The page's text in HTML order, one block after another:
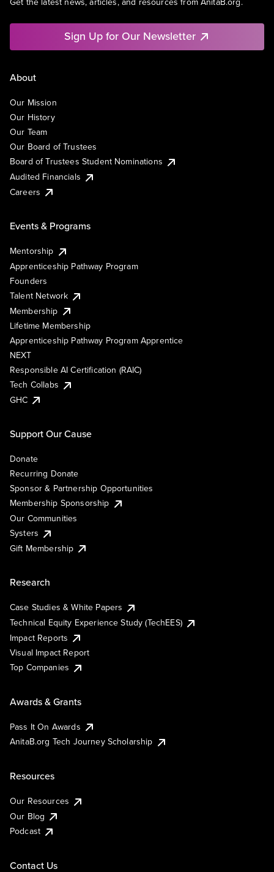
Sign Up for Our Newsletter
About
Our Mission
Our History
Our Team
Our Board of Trustees
Board of Trustees Student Nominations
Audited Financials
Careers
Events & Programs
Mentorship
Apprenticeship Pathway Program
Founders
Talent Network
Membership
Lifetime Membership
Apprenticeship Pathway Program Apprentice
NEXT
Responsible AI Certification (RAIC)
Tech Collabs
GHC
Support Our Cause
Donate
Recurring Donate
Sponsor & Partnership Opportunities
Membership Sponsorship
Our Communities
Systers
Gift Membership
Research
Case Studies & White Papers
Technical Equity Experience Study (TechEES)
Impact Reports
Visual Impact Report
Top Companies
Awards & Grants
Pass It On Awards
AnitaB.org Tech Journey Scholarship
Resources
Our Resources
Our Blog
Podcast
Contact Us